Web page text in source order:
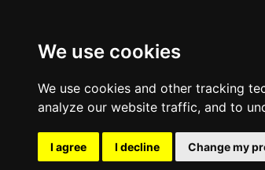
We use cookies
We use cookies and other tracking
analyze our website traffic, and to
I agree I decline Change my